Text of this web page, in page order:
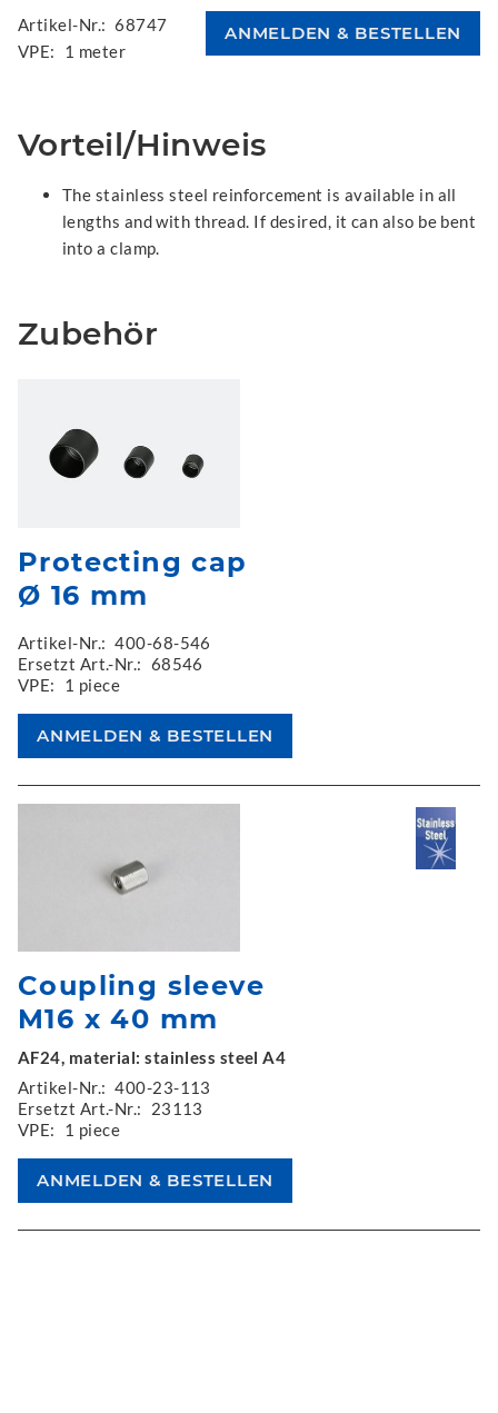
Artikel-Nr.: 68747
VPE:
1 meter
Vorteil/Hinweis
The stainless steel reinforcement is available in all
lengths and with thread. If desired, it can also be bent
into a clamp.
Zubehör
Protecting cap
Ø 16 mm
Artikel-Nr.: 400-68-546
Ersetzt Art.-Nr.: 68546
VPE:
1 piece
Coupling sleeve
M16 x 40 mm
AF24, material: stainless steel A4
Artikel-Nr.: 400-23-113
Ersetzt Art.-Nr.:
23113
VPE:
1 piece